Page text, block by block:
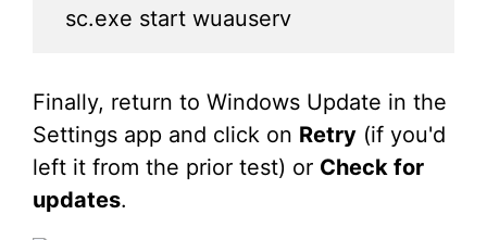
sc.exe start wuauserv
Finally, return to Windows Update in the
Settings app and click on Retry (if you'd
left it from the prior test) or Check for
updates.